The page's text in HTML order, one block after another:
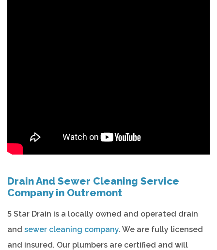
Drain And Sewer Cleaning Service
Company in Outremont
5 Star Drain is a locally owned and operated drain
and sewer cleaning company. We are fully licensed
and insured. Our plumbers are certified and will